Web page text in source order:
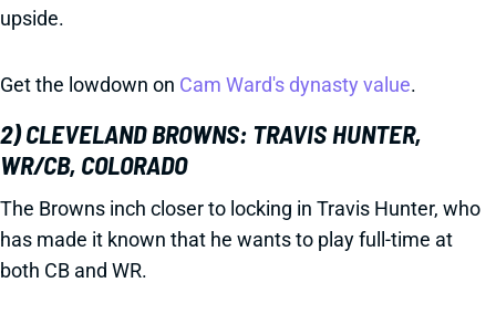
upside.
Get the lowdown on Cam Ward's dynasty value.
2) CLEVELAND BROWNS: TRAVIS HUNTER,
WR/CB, COLORADO
The Browns inch closer to locking in Travis Hunter, who
has made it known that he wants to play full-time at
both CB and WR.